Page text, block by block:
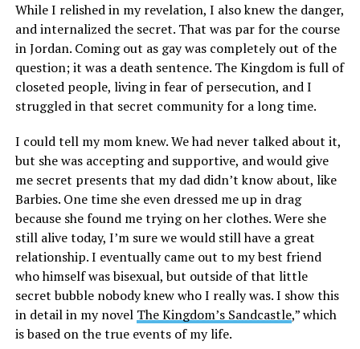
While I relished in my revelation, I also knew the danger,
and internalized the secret. That was par for the course
in Jordan. Coming out as gay was completely out of the
question; it was a death sentence. The Kingdom is full of
closeted people, living in fear of persecution, and I
struggled in that secret community for a long time.
I could tell my mom knew. We had never talked about it,
but she was accepting and supportive, and would give
me secret presents that my dad didn’t know about, like
Barbies. One time she even dressed me up in drag
because she found me trying on her clothes. Were she
still alive today, I’m sure we would still have a great
relationship. I eventually came out to my best friend
who himself was bisexual, but outside of that little
secret bubble nobody knew who I really was. I show this
in detail in my novel The Kingdom’s Sandcastle,” which
is based on the true events of my life.